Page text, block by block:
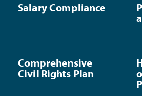
Salary Compliance
Comprehensive
Civil Rights Plan